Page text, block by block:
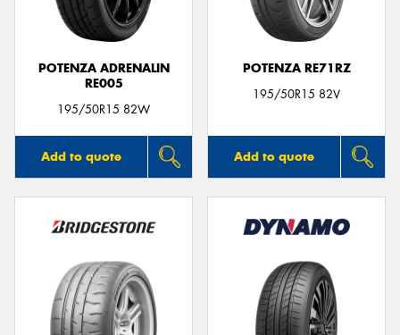
POTENZA ADRENALIN
RE005
195/50R15 82W
Add to quote
POTENZA RE71RZ
195/50R15 82V
Add to quote